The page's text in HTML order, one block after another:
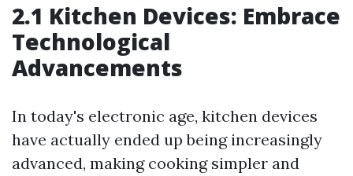
2.1 Kitchen Devices: Embrace
Technological
Advancements
In today's electronic age, kitchen devices
have actually ended up being increasingly
advanced, making cooking simpler and